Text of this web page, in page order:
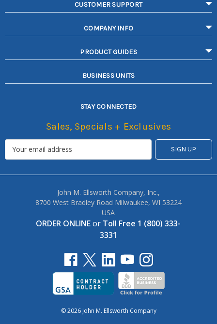
CUSTOMER SUPPORT
COMPANY INFO
PRODUCT GUIDES
BUSINESS UNITS
STAY CONNECTED
Sales, Specials + Exclusives
John M. Ellsworth Company, Inc.,
8700 West Bradley Road Milwaukee, WI 53224
USA
ORDER ONLINEor Toll Free 1 (800) 333-
3331
© 2026 John M. Ellsworth Company